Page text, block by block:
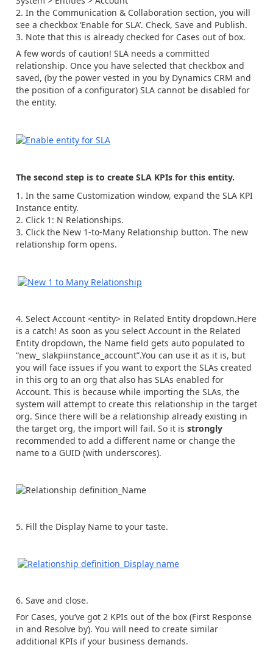
In the Communication & Collaboration section, you will
see a checkbox ‘Enable for SLA’. Check, Save and Publish.
Note that this is already checked for Cases out of box.
A few words of caution! SLA needs a committed
relationship. Once you have selected that checkbox and
saved, (by the power vested in you by Dynamics CRM and
the position of a configurator) SLA cannot be disabled for
the entity.
The second step is to create SLA KPIs for this entity.
In the same Customization window, expand the SLA KPI
Instance entity.
Click 1: N Relationships.
Click the New 1-to-Many Relationship button. The new
relationship form opens.
Select Account <entity> in Related Entity dropdown.Here
is a catch! As soon as you select Account in the Related
Entity dropdown, the Name field gets auto populated to
“new_ slakpiinstance_account”.You can use it as it is, but
you will face issues if you want to export the SLAs created
in this org to an org that also has SLAs enabled for
Account. This is because while importing the SLAs, the
system will attempt to create this relationship in the target
org. Since there will be a relationship already existing in
the target org, the import will fail. So it is strongly
recommended to add a different name or change the
name to a GUID (with underscores).
Fill the Display Name to your taste.
Save and close.
For Cases, you’ve got 2 KPIs out of the box (First Response
in and Resolve by). You will need to create similar
additional KPIs if your business demands.